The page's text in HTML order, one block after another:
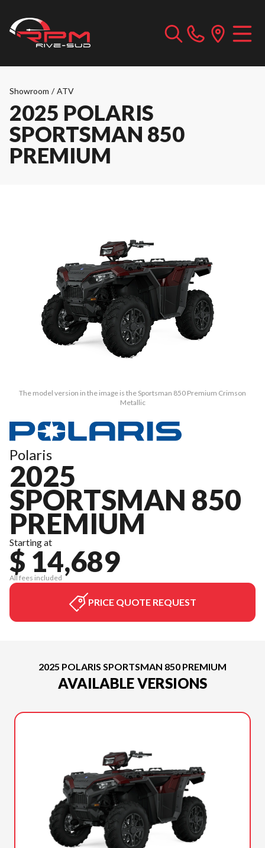
Showroom / ATV
2025 POLARIS
SPORTSMAN 850
PREMIUM
The model version in the image is the Sportsman 850 Premium Crimson
Metallic
Polaris
2025
SPORTSMAN 850
PREMIUM
Starting at
$ 14,689
All fees included
PRICE QUOTE REQUEST
2025 POLARIS SPORTSMAN 850 PREMIUM
AVAILABLE VERSIONS